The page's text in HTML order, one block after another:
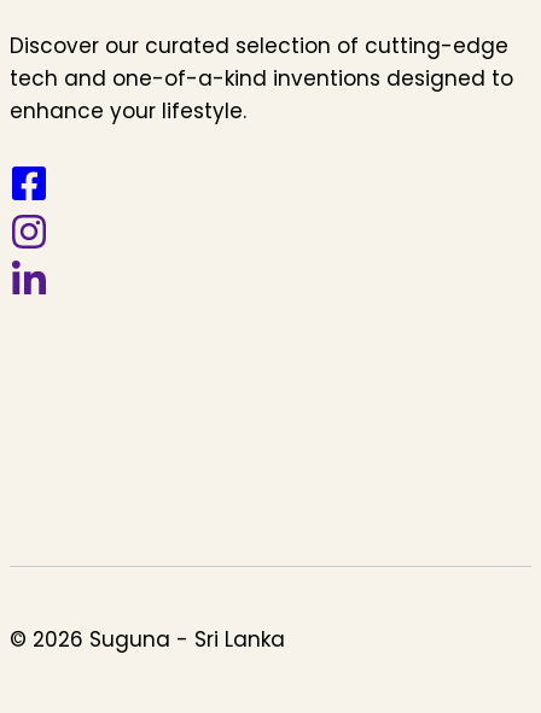
Discover our curated selection of cutting-edge
tech and one-of-a-kind inventions designed to
enhance your lifestyle.
© 2026 Suguna - Sri Lanka